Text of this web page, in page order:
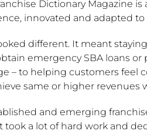
Dictionary Magazine
innovated and adapted to
different. It meant
emergency SBA loans
– to helping customers feel
same or higher revenues
and emerging
took a lot of hard work and